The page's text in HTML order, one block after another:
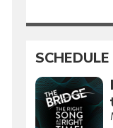
SCHEDULE